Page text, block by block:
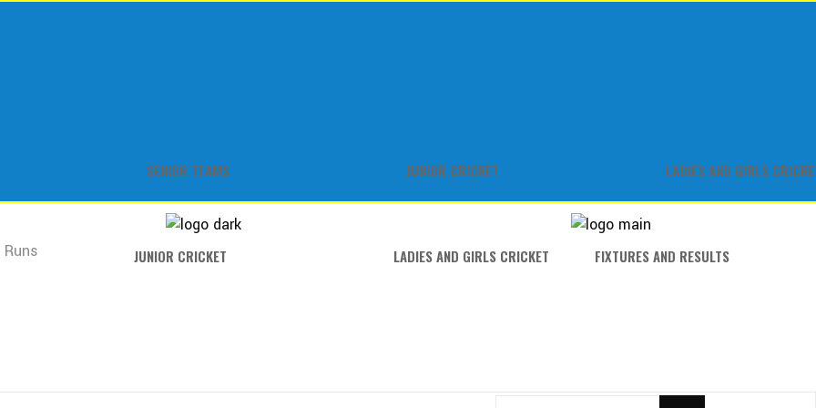
SENIOR TEAMS JUNIOR CRICKET LADIES AND GIRLS
JUNIOR CRICKET LADIES AND GIRLS CRICKET FIXTURES AND RESULTS